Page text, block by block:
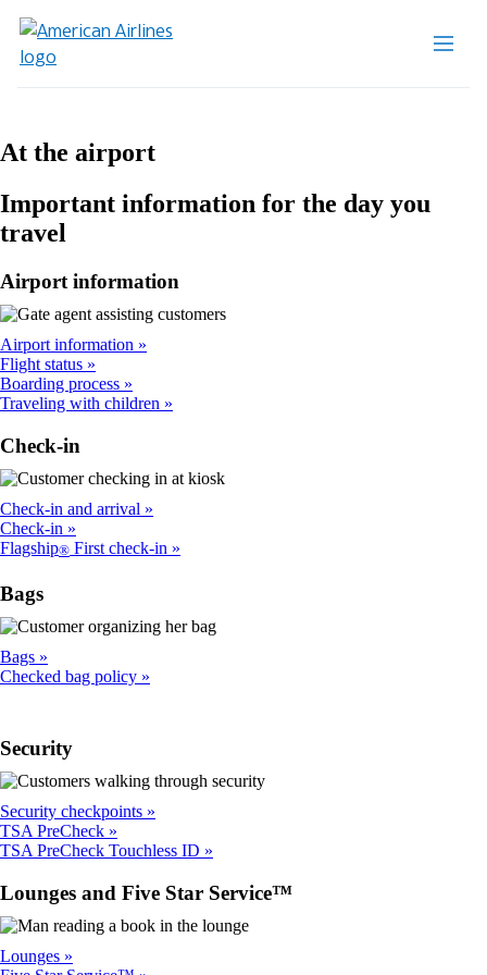
At the airport
Important information for the day you
travel
Airport information
Airport information
Flight status
Boarding process
Traveling with children
Check-in
Check-in and arrival
Check-in
Flagship® First check-in
Bags
Bags
Checked bag policy
Security
Security checkpoints
TSA PreCheck
TSA PreCheck Touchless ID
Lounges and Five Star Service™
Lounges